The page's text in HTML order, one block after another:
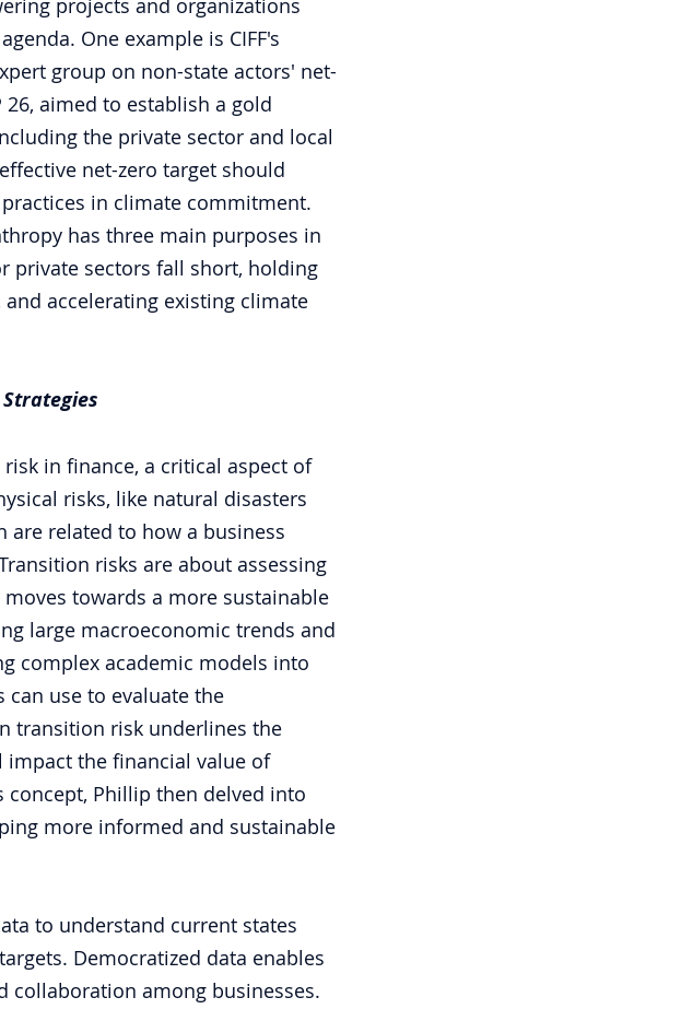
projects and organizations
One example is CIFF's
group on non-state actors' net-
aimed to establish a gold
the private sector and local
net-zero target should
in climate commitment.
has three main purposes in
private sectors fall short, holding
accelerating existing climate
in finance, a critical aspect of
risks, like natural disasters
are related to how a business
risks are about assessing
towards a more sustainable
large macroeconomic trends and
complex academic models into
use to evaluate the
transition risk underlines the
the financial value of
Phillip then delved into
more informed and sustainable
to understand current states
Democratized data enables
collaboration among businesses.